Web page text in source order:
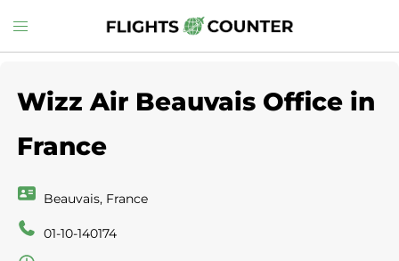
to
Toggle
menu
Wizz Air Beauvais Office in
France
Beauvais, France
01-10-140174